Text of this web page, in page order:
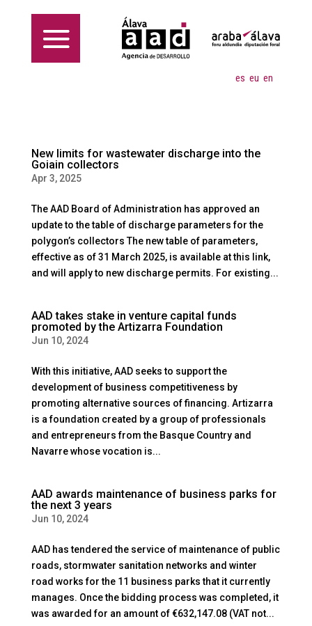
es eu en
New limits for wastewater discharge into the
Goiain collectors
Apr 3, 2025
The AAD Board of Administration has approved an
update to the table of discharge parameters for the
polygon’s collectors The new table of parameters,
effective as of 31 March 2025, is available at this link,
and will apply to new discharge permits. For existing...
AAD takes stake in venture capital funds
promoted by the Artizarra Foundation
Jun 10, 2024
With this initiative, AAD seeks to support the
development of business competitiveness by
promoting alternative sources of financing. Artizarra
is a foundation created by a group of professionals
and entrepreneurs from the Basque Country and
Navarre whose vocation is...
AAD awards maintenance of business parks for
the next 3 years
Jun 10, 2024
AAD has tendered the service of maintenance of public
roads, stormwater sanitation networks and winter
road works for the 11 business parks that it currently
manages. Once the bidding process was completed, it
was awarded for an amount of €632,147.08 (VAT not...